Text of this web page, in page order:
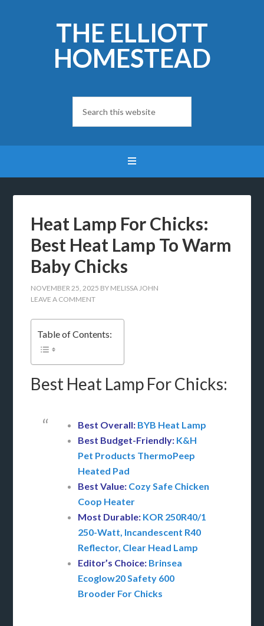
THE ELLIOTT
HOMESTEAD
Heat Lamp For Chicks:
Best Heat Lamp To Warm
Baby Chicks
NOVEMBER 25, 2025 BY MELISSA JOHN
LEAVE A COMMENT
Table of Contents:
Best Heat Lamp For Chicks:
Best Overall: BYB Heat Lamp
Best Budget-Friendly: K&H
Pet Products ThermoPeep
Heated Pad
Best Value: Cozy Safe Chicken
Coop Heater
Most Durable: KOR 250R40/1
250-Watt, Incandescent R40
Reflector, Clear Head Lamp
Editor’s Choice: Brinsea
Ecoglow20 Safety 600
Brooder For Chicks